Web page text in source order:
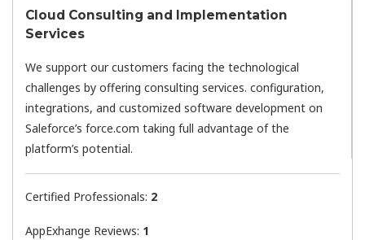
Cloud Consulting and Implementation
Services
We support our customers facing the technological
challenges by offering consulting services. configuration,
integrations, and customized software development on
Saleforce’s force.com taking full advantage of the
platform’s potential.
Certified Professionals: 2
AppExhange Reviews: 1